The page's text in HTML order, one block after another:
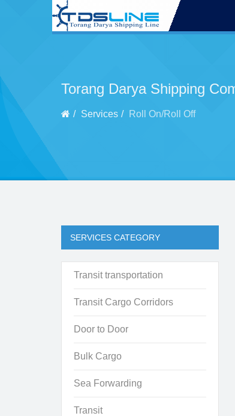
Torang Darya Shipping
Services Roll On/Roll Off
SERVICES CATEGORY
Transit transportation
Transit Cargo Corridors
Door to Door
Bulk Cargo
Sea Forwarding
Transit